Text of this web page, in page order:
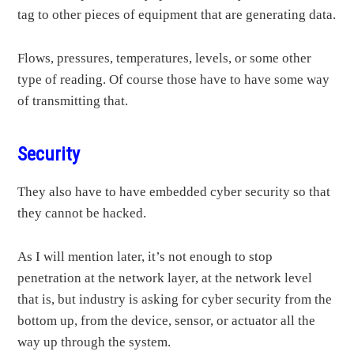
tag to other pieces of equipment that are generating data.
Flows, pressures, temperatures, levels, or some other
type of reading. Of course those have to have some way
of transmitting that.
Security
They also have to have embedded cyber security so that
they cannot be hacked.
As I will mention later, it’s not enough to stop
penetration at the network layer, at the network level
that is, but industry is asking for cyber security from the
bottom up, from the device, sensor, or actuator all the
way up through the system.